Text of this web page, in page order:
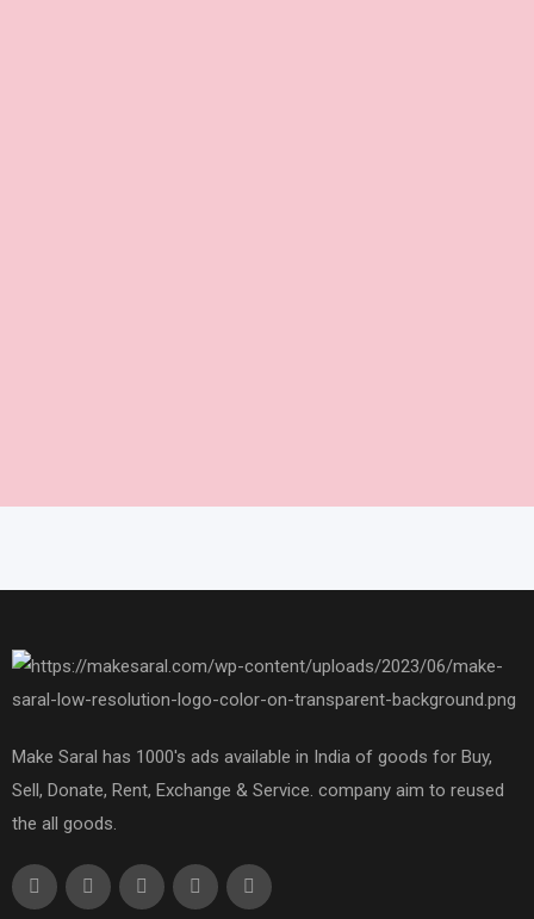
Make Saral has 1000's ads available in India of goods for Buy,
Sell, Donate, Rent, Exchange & Service. company aim to reused
the all goods.